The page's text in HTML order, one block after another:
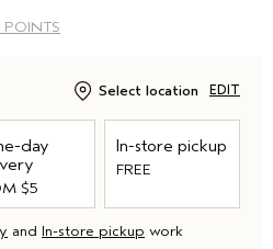
Select location EDIT
day
$5
In-store pickup
FREE
and In-store pickup work